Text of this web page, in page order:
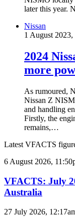
later this year.
Nissan
1 August
2024
more
As rumoured,
Nissan Z
and handling
Firstly, the
remains,…
Latest VFACTS
VFACTS:
2026
new
car
results
6 August 2026,
VFACTS: July
Australia
VFACTS:
27 July 2026,